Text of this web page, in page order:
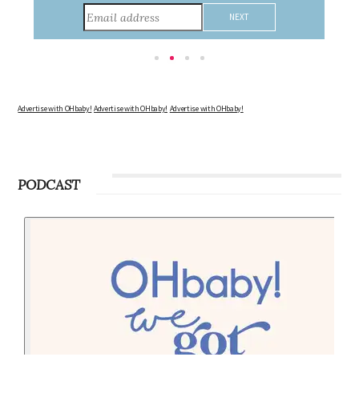
Advertise with OHbaby! Advertise with OHbaby! Advertise with OHbaby!
PODCAST